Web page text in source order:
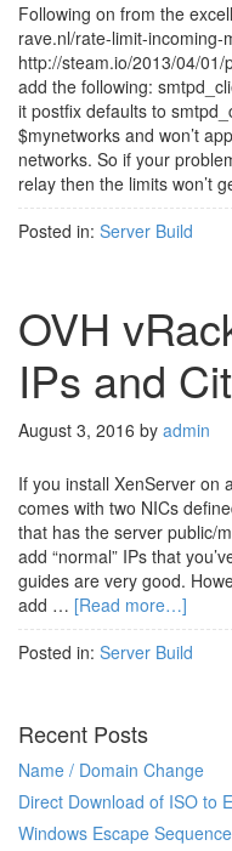
Following on from the
rave.nl/rate-limit-incoming-
http://steam.io/2013/04/
add the following:
it postfix defaults to
$mynetworks and won’t
networks. So if your
relay then the limits won’t
Posted in: Server Build
OVH
IPs and
August 3, 2016 by admin
If you install XenServer on
comes with two NICs
that has the server public/
add “normal” IPs that
guides are very good.
add … [Read more…]
Posted in: Server Build
Recent Posts
Name / Domain Change
Direct Download of ISO to
Windows Escape